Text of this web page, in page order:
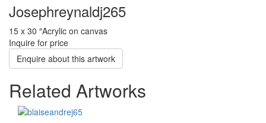
Josephreynaldj265
15 x 30 ″Acrylic on canvas
Inquire for price
Enquire about this artwork
Related Artworks